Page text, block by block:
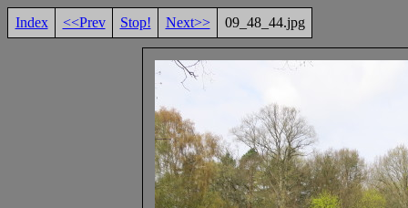
Index <<Prev Stop! Next>> 09_48_44.jpg